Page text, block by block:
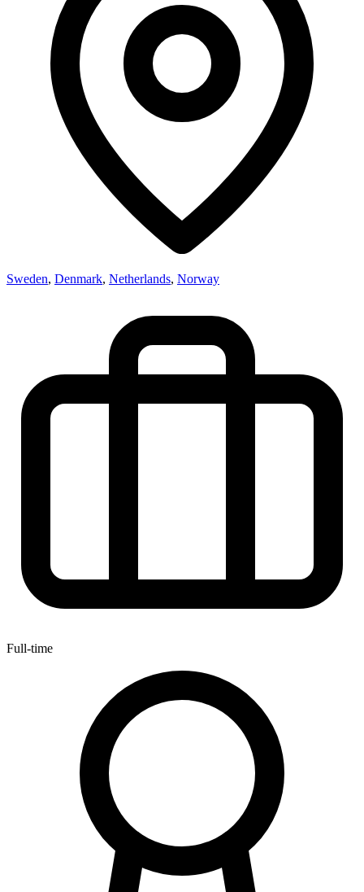
Sweden, Denmark, Netherlands, Norway
Full-time